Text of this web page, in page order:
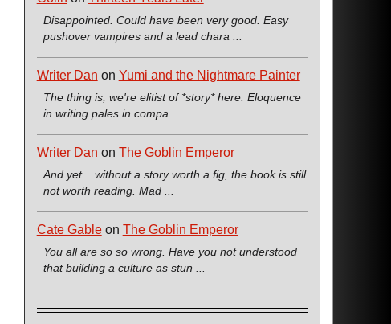
Disappointed. Could have been very good. Easy
pushover vampires and a lead chara ...
Writer Dan on Yumi and the Nightmare Painter
The thing is, we're elitist of *story* here. Eloquence
in writing pales in compa ...
Writer Dan on The Goblin Emperor
And yet... without a story worth a fig, the book is still
not worth reading. Mad ...
Cate Gableon The Goblin Emperor
You all are so so wrong. Have you not understood
that building a culture as stun ...